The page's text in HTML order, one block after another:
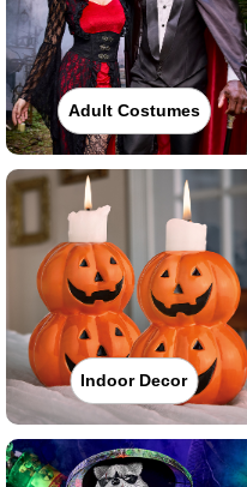
Adult Costumes
Indoor Decor